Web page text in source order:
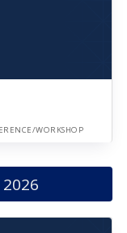
WORKSHOP